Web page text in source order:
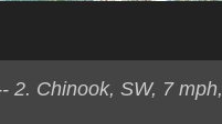
2. Chinook, SW, 7 mph,